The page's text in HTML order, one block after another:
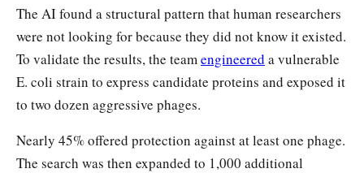
The AI found a structural pattern that human researchers
were not looking for because they did not know it existed.
To validate the results, the team engineered a vulnerable
E. coli strain to express candidate proteins and exposed it
to two dozen aggressive phages.
Nearly 45% offered protection against at least one phage.
The search was then expanded to 1,000 additional